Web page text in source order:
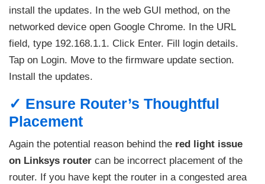
install the updates. In the web GUI method, on the
networked device open Google Chrome. In the URL
field, type 192.168.1.1. Click Enter. Fill login details.
Tap on Login. Move to the firmware update section.
Install the updates.
✓ Ensure Router’s Thoughtful
Placement
Again the potential reason behind the red light issue
on Linksys router can be incorrect placement of the
router. If you have kept the router in a congested area